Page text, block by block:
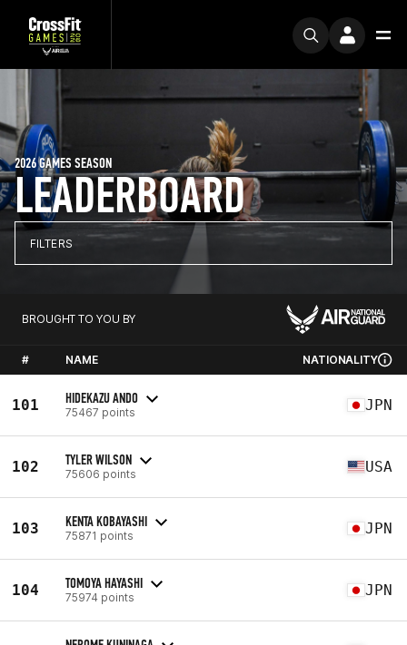
LEADERBOARD
2026 GAMES SEASON
FILTERS
BROUGHT TO YOU BY
# NAME NATIONALITY
101 HIDEKAZU ANDO
75467 points JPN
102 TYLER WILSON
75606 points USA
103 KENTA KOBAYASHI
75871 points JPN
104 TOMOYA HAYASHI
75974 points JPN